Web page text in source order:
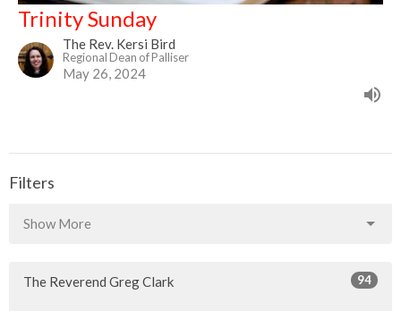
Trinity Sunday
The Rev. Kersi Bird
Regional Dean of Palliser
May 26, 2024
Filters
Show More
The Reverend Greg Clark 94